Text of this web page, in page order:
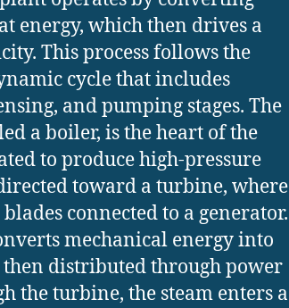
energy, which then drives a
This process follows the
cycle that includes
and pumping stages. The
a boiler, is the heart of the
to produce high-pressure
toward a turbine, where
connected to a generator.
mechanical energy into
distributed through power
the turbine, the steam enters a